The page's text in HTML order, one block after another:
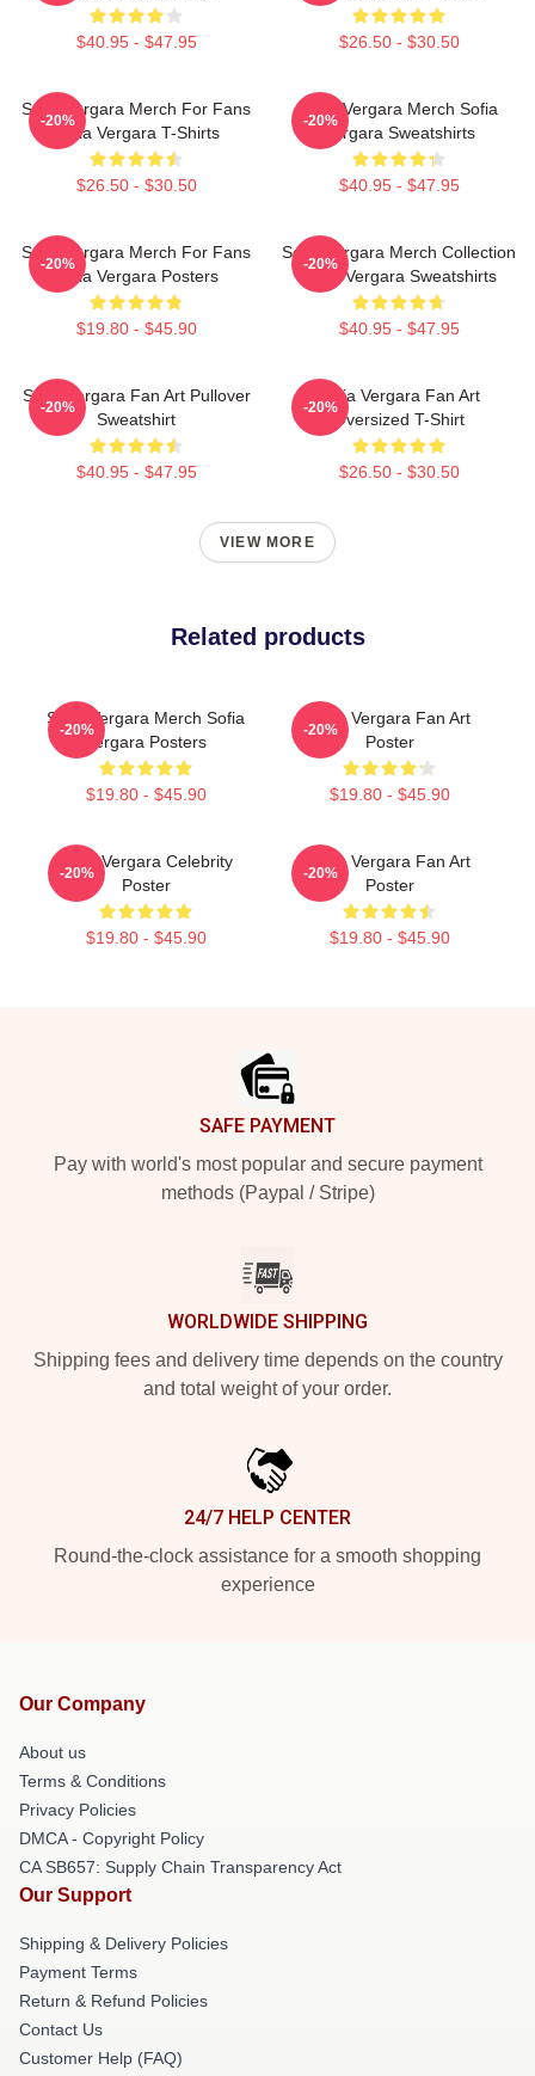
$40.95 - $47.95 $26.50 - $30.50
Sofia Vergara Merch For Fans
Sofia Vergara T-Shirts
$26.50 - $30.50
-20%
Sofia Vergara Merch Sofia
Vergara Sweatshirts
$40.95 - $47.95
-20%
Sofia Vergara Merch For Fans
Sofia Vergara Posters
$19.80 - $45.90
-20%
Sofia Vergara Merch Collection
Sofia Vergara Sweatshirts
$40.95 - $47.95
-20%
Sofia Vergara Fan Art Pullover
Sweatshirt
$40.95 - $47.95
-20%
Sofia Vergara Fan Art
Oversized T-Shirt
$26.50 - $30.50
-20%
VIEW MORE
Related products
Sofia Vergara Merch Sofia
Vergara Posters
$19.80 - $45.90
-20%
Sofia Vergara Fan Art
Poster
$19.80 - $45.90
-20%
Sofia Vergara Celebrity
Poster
$19.80 - $45.90
-20%
Sofia Vergara Fan Art
Poster
$19.80 - $45.90
-20%
SAFE PAYMENT
Pay with world's most popular and secure payment
methods (Paypal / Stripe)
WORLDWIDE SHIPPING
Shipping fees and delivery time depends on the country
and total weight of your order.
24/7 HELP CENTER
Round-the-clock assistance for a smooth shopping
experience
Our Company
About us
Terms & Conditions
Privacy Policies
DMCA - Copyright Policy
CA SB657: Supply Chain Transparency Act
Our Support
Shipping & Delivery Policies
Payment Terms
Return & Refund Policies
Contact Us
Customer Help (FAQ)